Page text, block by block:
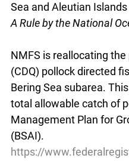
Sea and Aleutian Islands
A Rule by the National
NMFS is reallocating
(CDQ) pollock directed
Bering Sea subarea.
total allowable catch of
Management Plan for
(BSAI).
https://